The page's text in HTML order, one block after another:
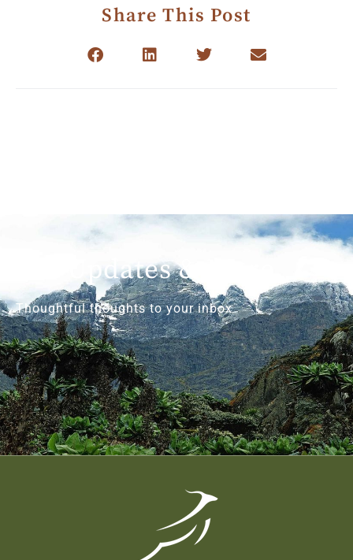
Share This Post
Get Updates & More
Thoughtful thoughts to your inbox